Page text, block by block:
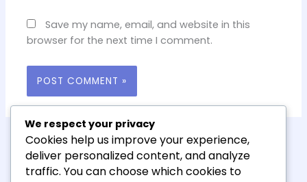
Save my name, email, and website in this
browser for the next time I comment.
We respect your privacy
Cookies help us improve your experience,
deliver personalized content, and analyze
traffic. You can choose which cookies to